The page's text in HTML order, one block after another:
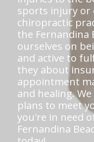
sports injury or
chiropractic
the Fernandina
ourselves on
and active to
they about
appointment
and healing.
plans to meet
you're in need
Fernandina